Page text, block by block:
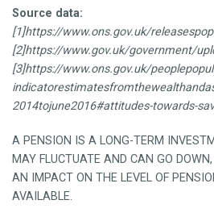
Source data:
[1]https://www.ons.gov.uk/
[2]https://www.gov.uk/government/
[3]https://www.ons.gov.uk/
2014tojune2016#attitudes-towards-
A PENSION IS A LONG-TERM
MAY FLUCTUATE AND CAN GO
AN IMPACT ON THE LEVEL OF
AVAILABLE.